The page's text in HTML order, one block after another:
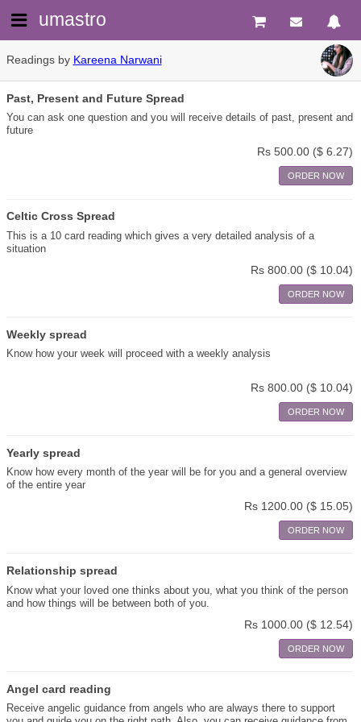
umastro
Readings by Kareena Narwani
Past, Present and Future Spread
You can ask one question and you will receive details of past, present and
future
Rs 500.00($ 6.27)
ORDER NOW
Celtic Cross Spread
This is a 10 card reading which gives a very detailed analysis of a
situation
Rs 800.00($ 10.04)
ORDER NOW
Weekly spread
Know how your week will proceed with a weekly analysis
Rs 800.00($ 10.04)
ORDER NOW
Yearly spread
Know how every month of the year will be for you and a general overview
of the entire year
Rs 1200.00($ 15.05)
ORDER NOW
Relationship spread
Know what your loved one thinks about you, what you think of the person
and how things will be between both of you.
Rs 1000.00($ 12.54)
ORDER NOW
Angel card reading
Receive angelic guidance from angels who are always there to support